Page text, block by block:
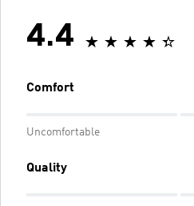
4.4
Comfort
Uncomfortable
Quality